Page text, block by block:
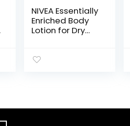
NIVEA Essentially
Enriched Body
Lotion for Dry
Bottles